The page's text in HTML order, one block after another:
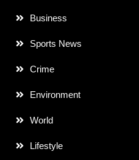
Business
Sports News
Crime
Environment
World
Lifestyle